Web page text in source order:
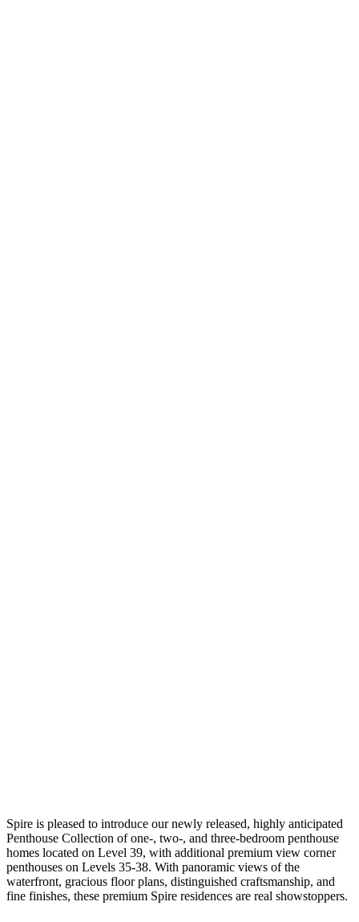
Spire is pleased to introduce our newly released, highly anticipated
Penthouse Collection of one-, two-, and three-bedroom penthouse
homes located on Level 39, with additional premium view corner
penthouses on Levels 35-38. With panoramic views of the
waterfront, gracious floor plans, distinguished craftsmanship, and
fine finishes, these premium Spire residences are real showstoppers.